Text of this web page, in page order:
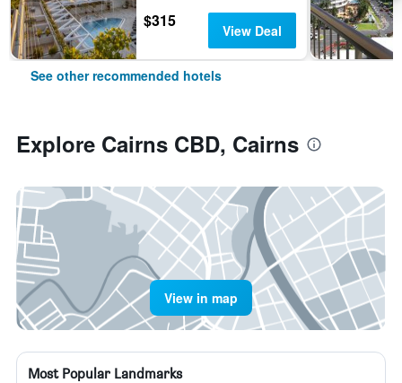
$315 View Deal
See other recommended hotels
Explore Cairns CBD, Cairns
View in map
Most Popular Landmarks